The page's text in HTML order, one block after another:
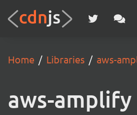
Home Libraries aws-
aws-amplify